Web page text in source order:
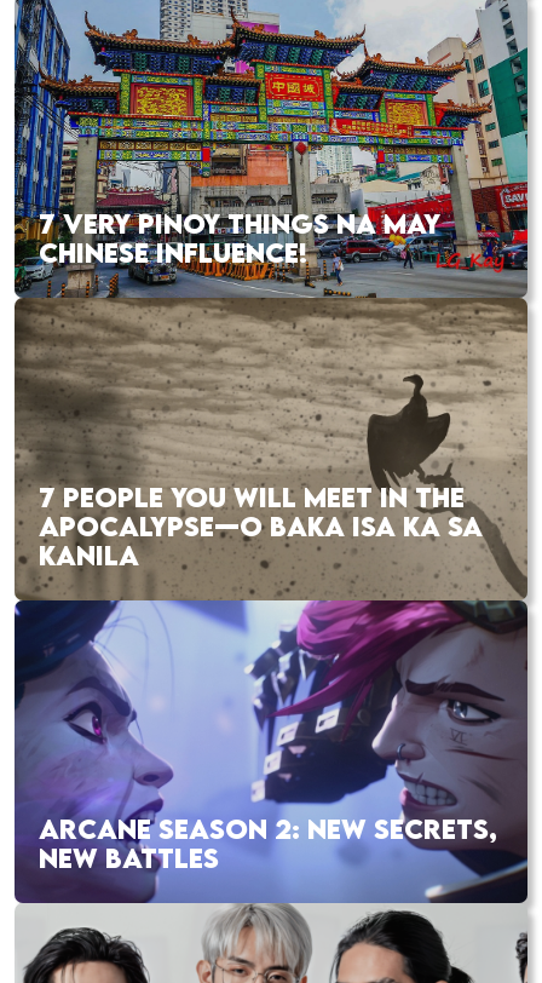
7 VERY PINOY THINGS NA MAY
CHINESE INFLUENCE!
7 PEOPLE YOU WILL MEET IN THE
APOCALYPSE—O BAKA ISA KA SA
KANILA
ARCANE SEASON 2: NEW SECRETS,
NEW BATTLES